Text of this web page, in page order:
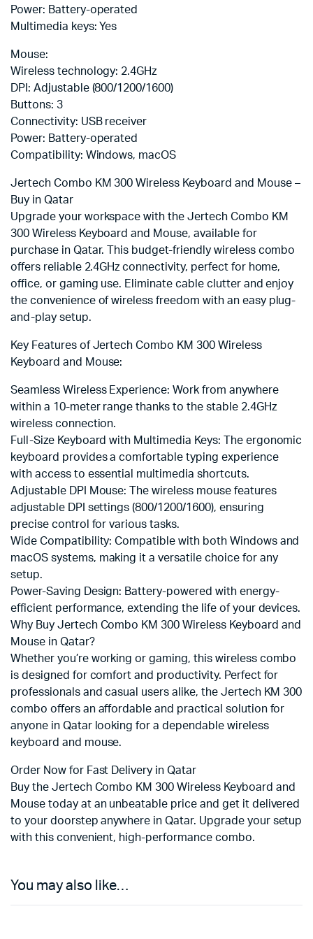
Power: Battery-operated
Multimedia keys: Yes
Mouse:
Wireless technology: 2.4GHz
DPI: Adjustable (800/1200/1600)
Buttons: 3
Connectivity: USB receiver
Power: Battery-operated
Compatibility: Windows, macOS
Jertech Combo KM 300 Wireless Keyboard and Mouse –
Buy in Qatar
Upgrade your workspace with the Jertech Combo KM
300 Wireless Keyboard and Mouse, available for
purchase in Qatar. This budget-friendly wireless combo
offers reliable 2.4GHz connectivity, perfect for home,
office, or gaming use. Eliminate cable clutter and enjoy
the convenience of wireless freedom with an easy plug-
and-play setup.
Key Features of Jertech Combo KM 300 Wireless
Keyboard and Mouse:
Seamless Wireless Experience: Work from anywhere
within a 10-meter range thanks to the stable 2.4GHz
wireless connection.
Full-Size Keyboard with Multimedia Keys: The ergonomic
keyboard provides a comfortable typing experience
with access to essential multimedia shortcuts.
Adjustable DPI Mouse: The wireless mouse features
adjustable DPI settings (800/1200/1600), ensuring
precise control for various tasks.
Wide Compatibility: Compatible with both Windows and
macOS systems, making it a versatile choice for any
setup.
Power-Saving Design: Battery-powered with energy-
efficient performance, extending the life of your devices.
Why Buy Jertech Combo KM 300 Wireless Keyboard and
Mouse in Qatar?
Whether you’re working or gaming, this wireless combo
is designed for comfort and productivity. Perfect for
professionals and casual users alike, the Jertech KM 300
combo offers an affordable and practical solution for
anyone in Qatar looking for a dependable wireless
keyboard and mouse.
Order Now for Fast Delivery in Qatar
Buy the Jertech Combo KM 300 Wireless Keyboard and
Mouse today at an unbeatable price and get it delivered
to your doorstep anywhere in Qatar. Upgrade your setup
with this convenient, high-performance combo.
You may also like…